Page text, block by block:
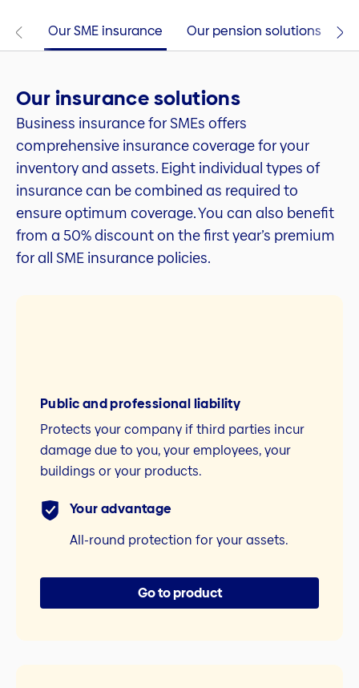
Our SME insurance Our pension solutions
Our insurance solutions
Business insurance for SMEs offers
comprehensive insurance coverage for your
inventory and assets. Eight individual types of
insurance can be combined as required to
ensure optimum coverage. You can also benefit
from a 50% discount on the first year’s premium
for all SME insurance policies.
Public and professional liability
Protects your company if third parties incur
damage due to you, your employees, your
buildings or your products.
Your advantage
All-round protection for your assets.
Go to product